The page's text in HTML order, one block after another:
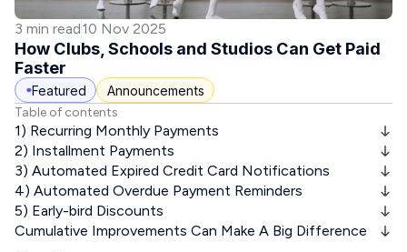
Featured Announcements
How Clubs, Schools and Studios Can Get Paid
Faster
3 min read10 Nov 2025
Table of contents
1) Recurring Monthly Payments
2) Installment Payments
3) Automated Expired Credit Card Notifications
4) Automated Overdue Payment Reminders
5) Early-bird Discounts
Cumulative Improvements Can Make A Big Difference